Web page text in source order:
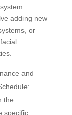
adding new
or
and
the
specific